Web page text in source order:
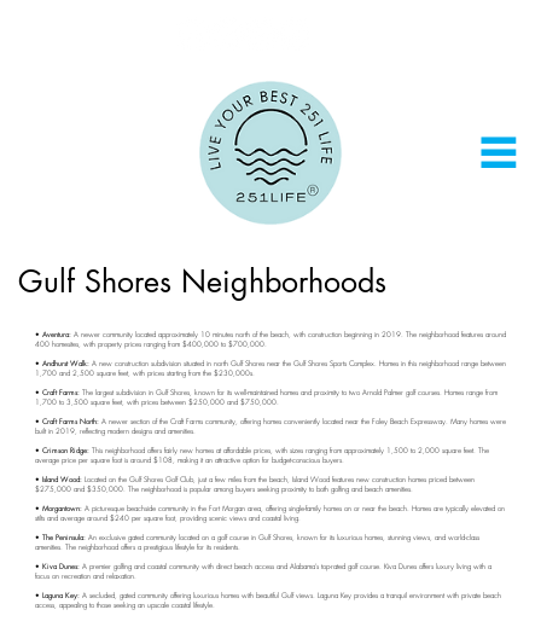
• Aventura:A newer community located approximately 10 minutes north of the beach, with construction beginning in 2019. The neighborhood features around
400 homesites, with property prices ranging from $400,000 to $700,000.
• Andhurst Walk: A new construction subdivision situated in north Gulf Shores near the Gulf Shores Sports Complex. Homes in this neighborhood range between
1,700 and 2,500 square feet, with prices starting from the $230,000s.
• Craft Farms: The largest subdivision in Gulf Shores, known for its well-maintained homes and proximity to two Arnold Palmer golf courses. Homes range from
1,700 to 3,500 square feet, with prices between $250,000 and $750,000.
• Craft Farms North: A newer section of the Craft Farms community, offering homes conveniently located near the Foley Beach Expressway. Many homes were
built in 2019, reflecting modern designs and amenities.
• Crimson Ridge:This neighborhood offers fairly new homes at affordable prices, with sizes ranging from approximately 1,500 to 2,000 square feet. The
average price per square foot is around $108, making it an attractive option for budget-conscious buyers.
• Island Wood:Located on the Gulf Shores Golf Club, just a few miles from the beach, Island Wood features new construction homes priced between
$275,000 and $350,000. The neighborhood is popular among buyers seeking proximity to both golfing and beach amenities.
• Morgantown:A picturesque beachside community in the Fort Morgan area, offering single-family homes on or near the beach. Homes are typically elevated on
stilts and average around $240 per square foot, providing scenic views and coastal living.
• The Peninsula:An exclusive gated community located on a golf course in Gulf Shores, known for its luxurious homes, stunning views, and world-class
amenities. The neighborhood offers a prestigious lifestyle for its residents.
• Kiva Dunes:A premier golfing and coastal community with direct beach access and Alabama’s top-rated golf course. Kiva Dunes offers luxury living with a
focus on recreation and relaxation.
• Laguna Key: A secluded, gated community offering luxurious homes with beautiful Gulf views. Laguna Key provides a tranquil environment with private beach
access, appealing to those seeking an upscale coastal lifestyle.
Gulf Shores Neighborhoods